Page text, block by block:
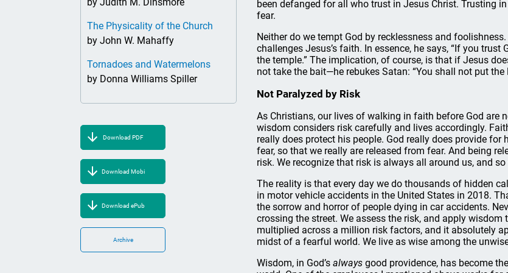
The Physicality of the Church
by John W. Mahaffy
Tornadoes and Watermelons
by Donna Williams Spiller
Download PDF
Download Mobi
Download ePub
Archive
been defanged for all who trust in Jesus Christ. Trusting
fear.
Neither do we tempt God by recklessness and
challenges Jesus’s faith. In essence, he says, “If you
the temple.” The implication, of course, is that if Jesus
not take the bait—he rebukes Satan: “You shall not put
Not Paralyzed by Risk
As Christians, our lives of walking in faith before God are
wisdom considers risk carefully and lives accordingly.
really does protect his people. God really does provide for
fear, so that we really are released from fear. And being
risk. We recognize that risk is always all around us, and
The reality is that every day we do thousands of hidden
in motor vehicle accidents in the United States in 2018.
the sorrow and horror of people dying in car accidents.
crossing the street. We assess the risk, and apply
multiplied across a million risk factors, and it absolutely
midst of a fearful world. We live as wise among the
Wisdom, in God’s always good providence, has become